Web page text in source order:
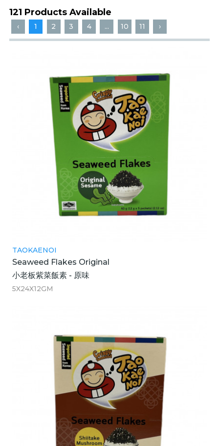
121 Products Available
‹ 1 2 3 4 ... 10 11 ›
TAOKAENOI
Seaweed Flakes Original
小老板紫菜飯素 - 原味
5X24X12GM